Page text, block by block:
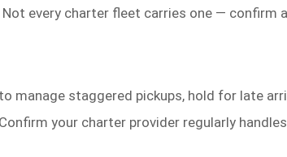
every charter fleet carries one — confirm
staggered pickups, hold for late
your charter provider regularly